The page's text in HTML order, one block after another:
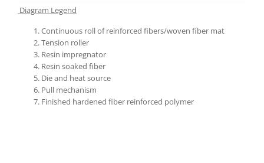
Diagram Legend
Continuous roll of reinforced fibers/woven fiber mat
Tension roller
Resin impregnator
Resin soaked fiber
Die and heat source
Pull mechanism
Finished hardened fiber reinforced polymer